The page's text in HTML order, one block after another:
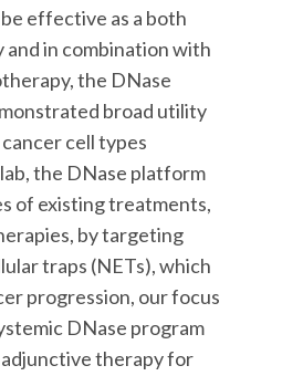
effective as a both
in combination with
the DNase
broad utility
cell types
the DNase platform
of existing treatments,
by targeting
traps (NETs), which
progression, our focus
DNase program
therapy for